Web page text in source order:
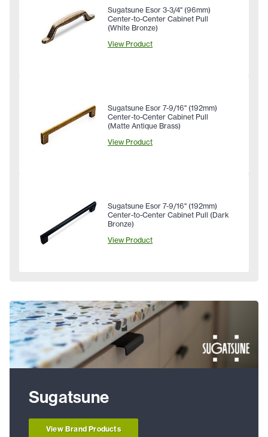
Sugatsune Esor 3-3/4" (96mm)
Center-to-Center Cabinet Pull
(White Bronze)
View Product
Sugatsune Esor 7-9/16" (192mm)
Center-to-Center Cabinet Pull
(Matte Antique Brass)
View Product
Sugatsune Esor 7-9/16" (192mm)
Center-to-Center Cabinet Pull (Dark
Bronze)
View Product
Sugatsune
View Brand Products